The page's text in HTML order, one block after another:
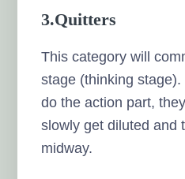
3.Quitters
This category will
stage (thinking
do the action part,
slowly get diluted and
midway.